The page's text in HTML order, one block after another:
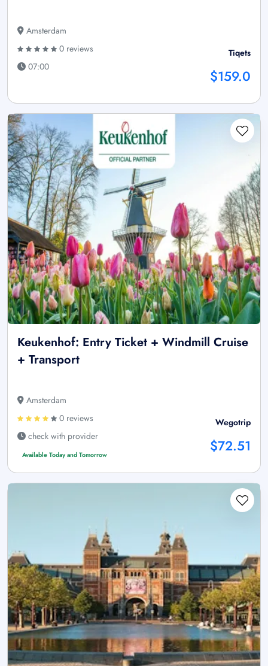
Amsterdam
0 reviews
07:00
Tiqets
$159.0
Keukenhof: Entry Ticket + Windmill Cruise
+ Transport
Amsterdam
0 reviews
check with provider
Available Today and Tomorrow
Wegotrip
$72.51